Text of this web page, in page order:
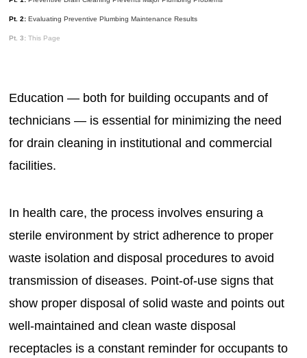
Pt. 2: Evaluating Preventive Plumbing Maintenance Results
Pt. 3: This Page
Education — both for building occupants and of
technicians — is essential for minimizing the need
for drain cleaning in institutional and commercial
facilities.
In health care, the process involves ensuring a
sterile environment by strict adherence to proper
waste isolation and disposal procedures to avoid
transmission of diseases. Point-of-use signs that
show proper disposal of solid waste and points out
well-maintained and clean waste disposal
receptacles is a constant reminder for occupants to